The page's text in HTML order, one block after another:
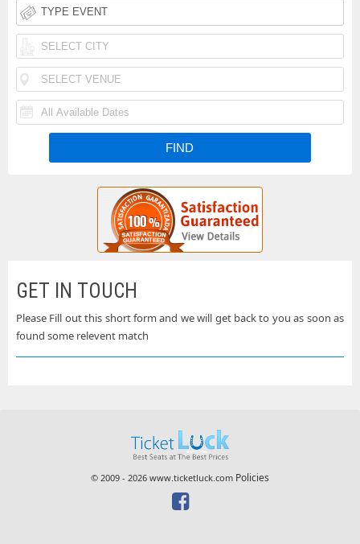
GET IN TOUCH
Please Fill out this short form and we will get back to you as soon as
found some relevent match
© 2009 - 2026 www.ticketluck.com Policies